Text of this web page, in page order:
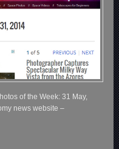
of the Week: 31 May,
news website –